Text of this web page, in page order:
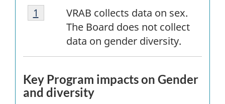
Footnote
1
VRAB collects data on sex.
The Board does not collect
data on gender diversity.
Return tofirstfootnote
1 referrer
Key Program impacts on Gender
and diversity